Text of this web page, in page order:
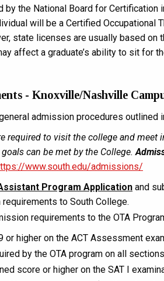
the National Board for Certification
will be a Certified Occupational
state licenses are usually based on
affect a graduate’s ability to sit for
- Knoxville/Nashville
admission procedures outlined
required to visit the college and
can be met by the College.
www.south.edu/admissions/
Program Application and
to South College.
requirements to the OTA
higher on the ACT Assessment
by the OTA program on all
score or higher on the SAT I